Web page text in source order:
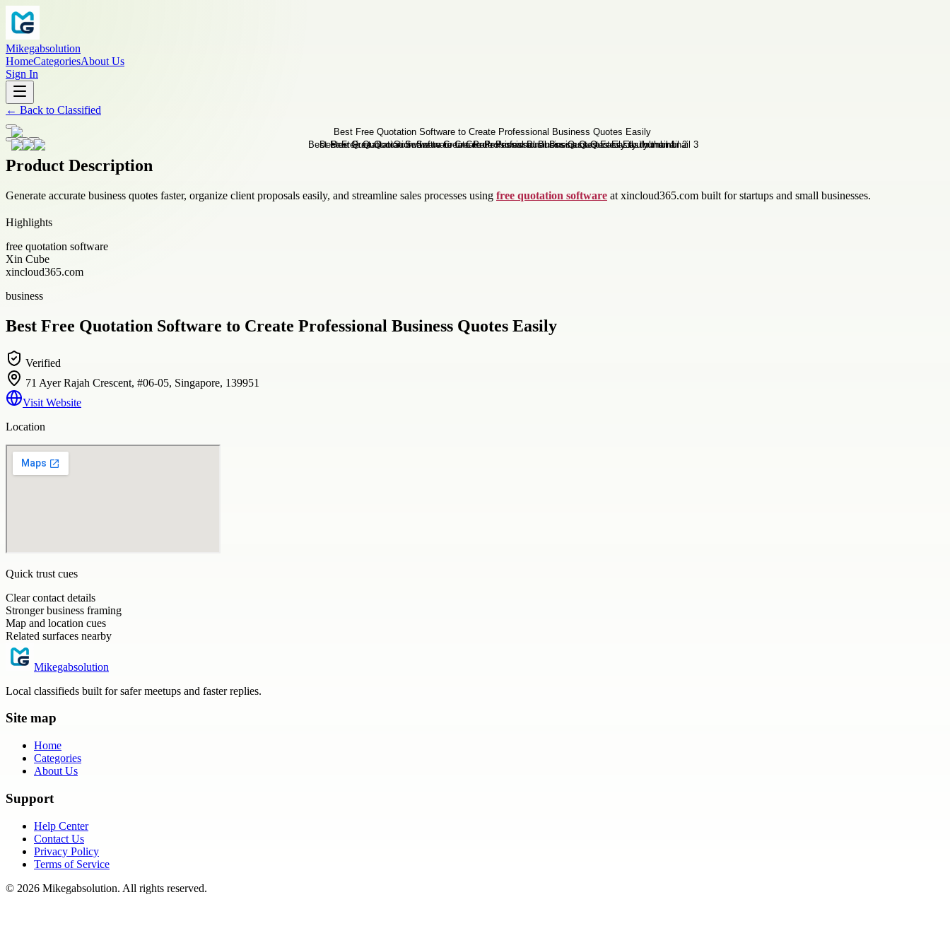
Mikegabsolution
HomeCategoriesAbout Us
Sign In
← Back to Classified
Product Description
Generate accurate business quotes faster, organize client proposals easily, and streamline sales processes using free quotation software at xincloud365.com built for startups and small businesses.
Highlights
free quotation software
Xin Cube
xincloud365.com
business
Best Free Quotation Software to Create Professional Business Quotes Easily
Verified
71 Ayer Rajah Crescent, #06-05, Singapore, 139951
Visit Website
Location
Quick trust cues
Clear contact details
Stronger business framing
Map and location cues
Related surfaces nearby
Mikegabsolution
Local classifieds built for safer meetups and faster replies.
Site map
Home
Categories
About Us
Support
Help Center
Contact Us
Privacy Policy
Terms of Service
© 2026 Mikegabsolution. All rights reserved.